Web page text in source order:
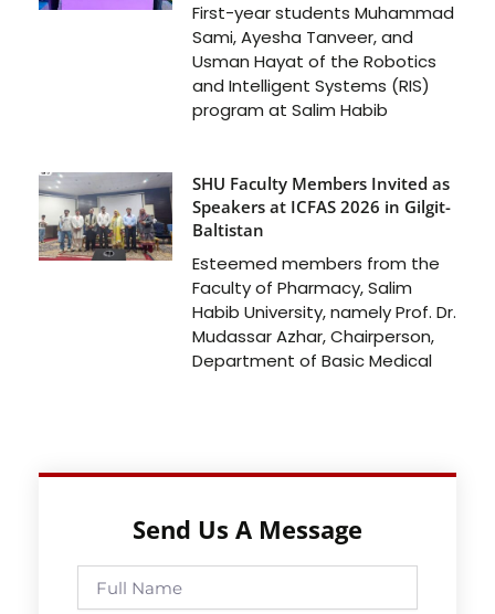
First-year students Muhammad
Sami, Ayesha Tanveer, and
Usman Hayat of the Robotics
and Intelligent Systems (RIS)
program at Salim Habib
SHU Faculty Members Invited as
Speakers at ICFAS 2026 in Gilgit-
Baltistan
Esteemed members from the
Faculty of Pharmacy, Salim
Habib University, namely Prof. Dr.
Mudassar Azhar, Chairperson,
Department of Basic Medical
Send Us A Message
Full
Name